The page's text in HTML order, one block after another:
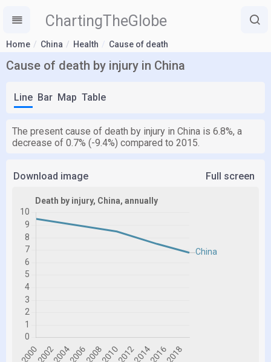
ChartingTheGlobe
Home China Health Cause of death
Cause of death by injury in China
Line Bar Map Table
The present cause of death by injury in China is 6.8%, a
decrease of 0.7% (-9.4%) compared to 2015.
Download image Full screen